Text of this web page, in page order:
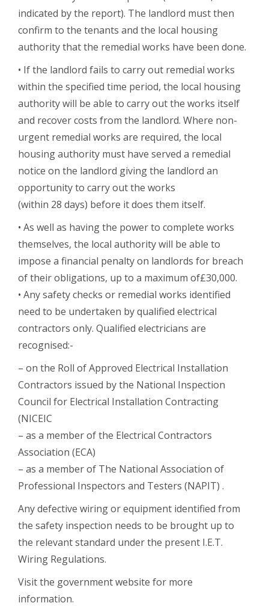
indicated by the report). The landlord must then
confirm to the tenants and the local housing
authority that the remedial works have been done.
• If the landlord fails to carry out remedial works
within the specified time period, the local housing
authority will be able to carry out the works itself
and recover costs from the landlord. Where non-
urgent remedial works are required, the local
housing authority must have served a remedial
notice on the landlord giving the landlord an
opportunity to carry out the works
(within 28 days) before it does them itself.
• As well as having the power to complete works
themselves, the local authority will be able to
impose a financial penalty on landlords for breach
of their obligations, up to a maximum of£30,000.
• Any safety checks or remedial works identified
need to be undertaken by qualified electrical
contractors only. Qualified electricians are
recognised:-
– on the Roll of Approved Electrical Installation
Contractors issued by the National Inspection
Council for Electrical Installation Contracting
(NICEIC
– as a member of the Electrical Contractors
Association (ECA)
– as a member of The National Association of
Professional Inspectors and Testers (NAPIT) .
Any defective wiring or equipment identified from
the safety inspection needs to be brought up to
the relevant standard under the present I.E.T.
Wiring Regulations.
Visit the government website for more
information.